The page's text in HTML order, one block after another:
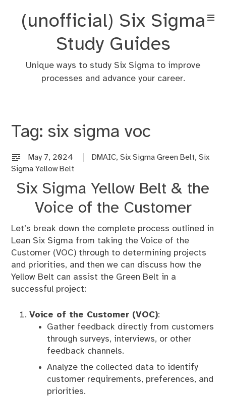
content
(unofficial) Six Sigma
Study Guides
Unique ways to study Six Sigma to improve
processes and advance your career.
Tag:six sigma voc
May 7, 2024 DMAIC,Six Sigma Green Belt,Six
Sigma Yellow Belt
Six Sigma Yellow Belt & the
Voice of the Customer
Let’s break down the complete process outlined in
Lean Six Sigma from taking the Voice of the
Customer (VOC) through to determining projects
and priorities, and then we can discuss how the
Yellow Belt can assist the Green Belt in a
successful project:
Voice of the Customer (VOC):
Gather feedback directly from customers
through surveys, interviews, or other
feedback channels.
Analyze the collected data to identify
customer requirements, preferences, and
priorities.